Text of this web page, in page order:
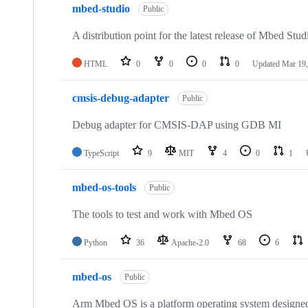
mbed-studio Public
A distribution point for the latest release of Mbed
HTML 0 0 0 0 Updated Mar
cmsis-debug-adapter Public
Debug adapter for CMSIS-DAP using GDB MI
TypeScript 9 MIT 4 0 1
mbed-os-tools Public
The tools to test and work with Mbed OS
Python 36 Apache-2.0 68 6
mbed-os Public
Arm Mbed OS is a platform operating system